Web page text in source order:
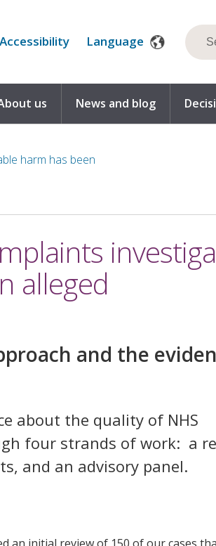
Accessibility Language
us News and blog
harm has been
alleged
and the
about the quality of NHS
four strands of work: a
and an advisory panel.